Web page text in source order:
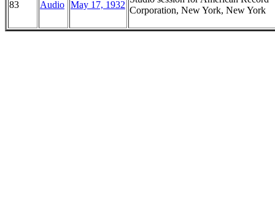
83 Audio May 17, 1932
Corporation, New York, New York